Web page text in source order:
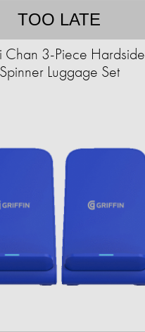
TOO LATE
Chan 3-Piece Hardside
Spinner Luggage Set